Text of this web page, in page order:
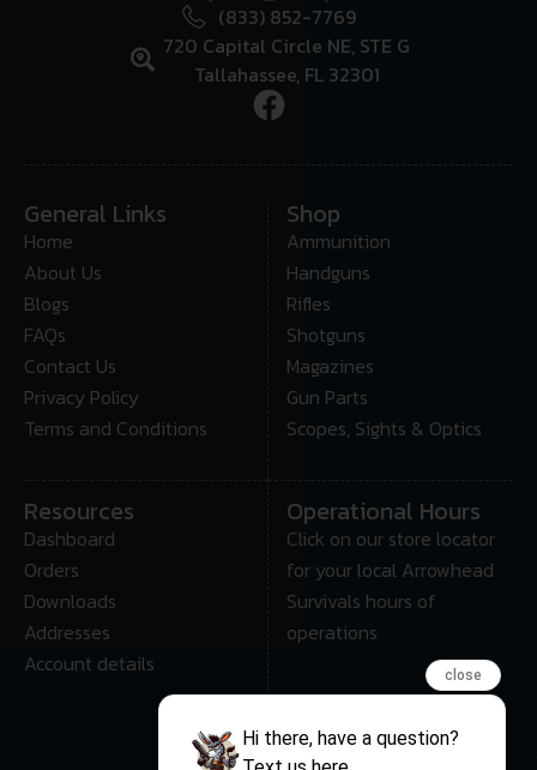
(833) 852-7769
720 Capital Circle NE, STE G
Tallahassee, FL 32301
General Links
Home
About Us
Blogs
FAQs
Contact Us
Privacy Policy
Terms and Conditions
Shop
Ammunition
Handguns
Rifles
Shotguns
Magazines
Gun Parts
Scopes, Sights & Optics
Resources
Dashboard
Orders
Downloads
Addresses
Account details
Operational Hours
Click on our store locator
for your local Arrowhead
Survivals hours of
operations
close
Hi there, have a question?